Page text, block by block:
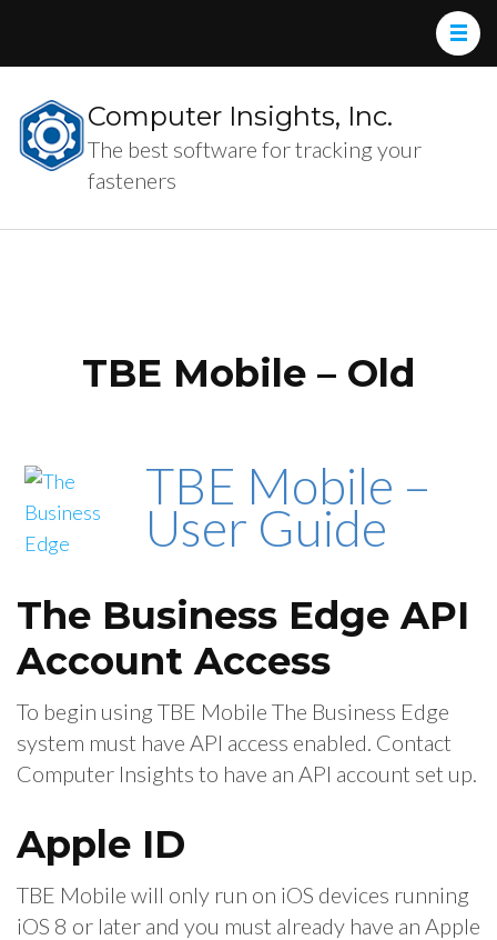
Computer Insights, Inc.
The best software for tracking your
fasteners
TBE Mobile – Old
TBE Mobile –
User Guide
The Business Edge API
Account Access
To begin using TBE Mobile The Business Edge
system must have API access enabled. Contact
Computer Insights to have an API account set up.
Apple ID
TBE Mobile will only run on iOS devices running
iOS 8 or later and you must already have an Apple